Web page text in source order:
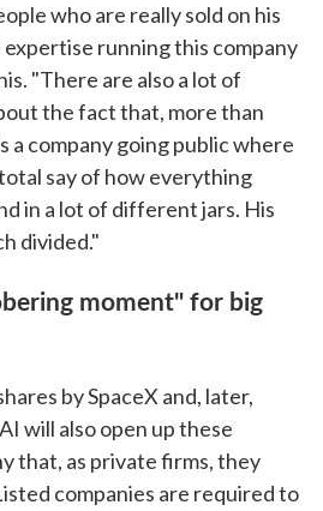
who are really sold on his
expertise running this company
"There are also a lot of
the fact that, more than
a company going public where
say of how everything
in a lot of different jars. His
divided."
moment" for big
by SpaceX and, later,
will also open up these
that, as private firms, they
companies are required to